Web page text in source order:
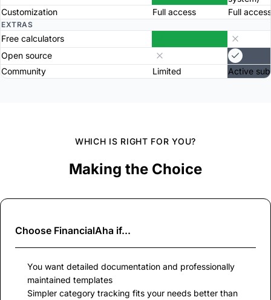
Customization
Full access Full access
EXTRAS
Free calculators
Open source
Community
Limited Active
WHICH IS RIGHT FOR YOU?
Making the Choice
Choose FinancialAha if...
You want detailed documentation and professionally
maintained templates
Simpler category tracking fits your needs better than